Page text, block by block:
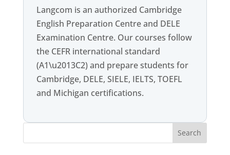
Langcom is an authorized Cambridge
English Preparation Centre and DELE
Examination Centre. Our courses follow
the CEFR international standard
(A1\u2013C2) and prepare students for
Cambridge, DELE, SIELE, IELTS, TOEFL
and Michigan certifications.
Search